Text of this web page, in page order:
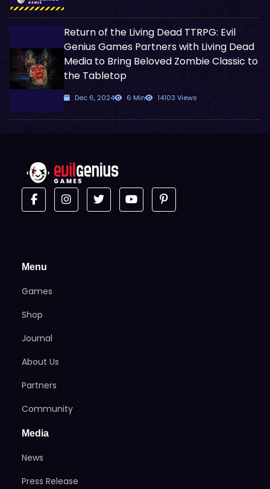
Return of the Living Dead TTRPG: Evil
Genius Games Partners with Living Dead
Media to Bring Beloved Zombie Classic to
the Tabletop
Dec 6, 2024 6 Min 14103 Views
Menu
Games
Shop
Journal
About Us
Partners
Community
Media
News
Press Release